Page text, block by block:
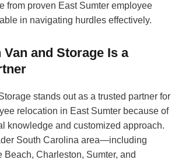
from proven East Sumter employee
in navigating hurdles effectively.
and Storage Is a
stands out as a trusted partner for
relocation in East Sumter because of
knowledge and customized approach.
South Carolina area—including
Beach, Charleston, Sumter, and